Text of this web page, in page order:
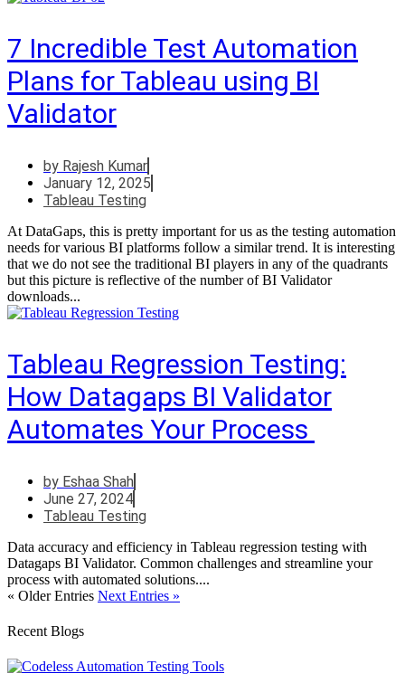
7 Incredible Test Automation
Plans for Tableau using BI
Validator
by Rajesh Kumar
January 12, 2025
Tableau Testing
At DataGaps, this is pretty important for us as the testing automation
needs for various BI platforms follow a similar trend. It is interesting
that we do not see the traditional BI players in any of the quadrants
but this picture is reflective of the number of BI Validator
downloads...
Tableau Regression Testing:
How Datagaps BI Validator
Automates Your Process
by Eshaa Shah
June 27, 2024
Tableau Testing
Data accuracy and efficiency in Tableau regression testing with
Datagaps BI Validator. Common challenges and streamline your
process with automated solutions....
« Older Entries Next Entries »
Recent Blogs